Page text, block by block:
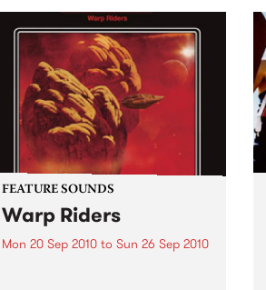
expose lesser known or forgotten
lights of R&B music from the 50’s
and 60’s. The scene in...
FEATURE SOUNDS
Warp Riders
Mon 20 Sep 2010to Sun 26 Sep 2010